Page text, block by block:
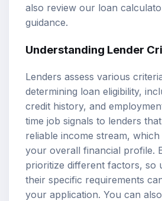
also review our loan
guidance.
Understanding Lender
Lenders assess various
determining loan eligibility,
credit history, and
time job signals to lenders
reliable income stream,
your overall financial profile.
prioritize different factors, so
their specific requirements
your application. You can